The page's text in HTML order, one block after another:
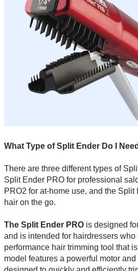
What Type of Split Ender Do I
There are three different types of
Split Ender PRO for professional
PRO2 for at-home use, and the Split
hair on the go.
The Split Ender PRO is designed
and is intended for hairdressers who
performance hair trimming tool that
model features a powerful motor